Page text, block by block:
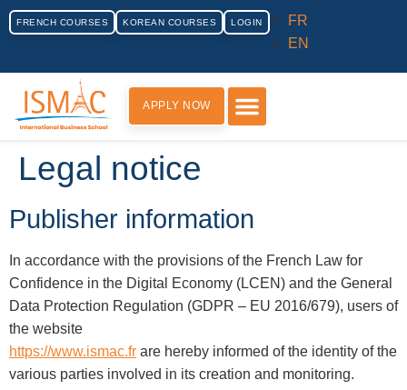
FRENCH COURSES KOREAN COURSES LOGIN
FR
EN
APPLY NOW
Legal notice
Publisher information
In accordance with the provisions of the French Law for
Confidence in the Digital Economy (LCEN) and the General
Data Protection Regulation (GDPR – EU 2016/679), users of
the website
https://www.ismac.fr are hereby informed of the identity of the
various parties involved in its creation and monitoring.